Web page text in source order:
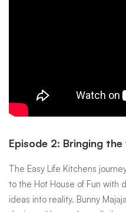
Episode 2: Bringing
The Easy Life Kitchens
to the Hot House of Fun with
ideas into reality. Bunny